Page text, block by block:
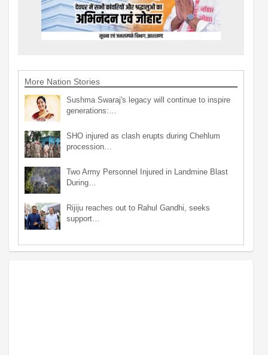
More Nation Stories
Sushma Swaraj's legacy will continue to inspire
generations:…
SHO injured as clash erupts during Chehlum
procession…
Two Army Personnel Injured in Landmine Blast
During…
Rijiju reaches out to Rahul Gandhi, seeks
support…